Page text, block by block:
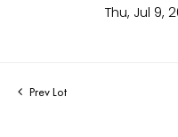
Thu, Jul 9,
Prev Lot